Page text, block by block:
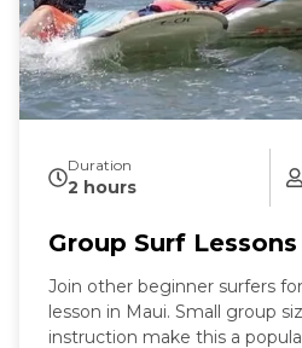
Duration
2 hours
Group Surf Lessons
Join other beginner surfers
lesson in Maui. Small group
instruction make this a